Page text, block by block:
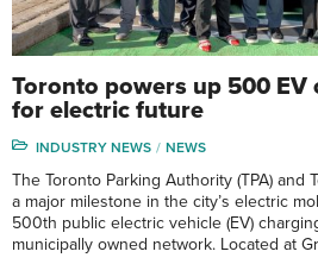
Toronto powers up 500 EV
for electric future
INDUSTRY NEWS NEWS
The Toronto Parking Authority (TPA) and
a major milestone in the city’s electric
500th public electric vehicle (EV)
municipally owned network. Located at